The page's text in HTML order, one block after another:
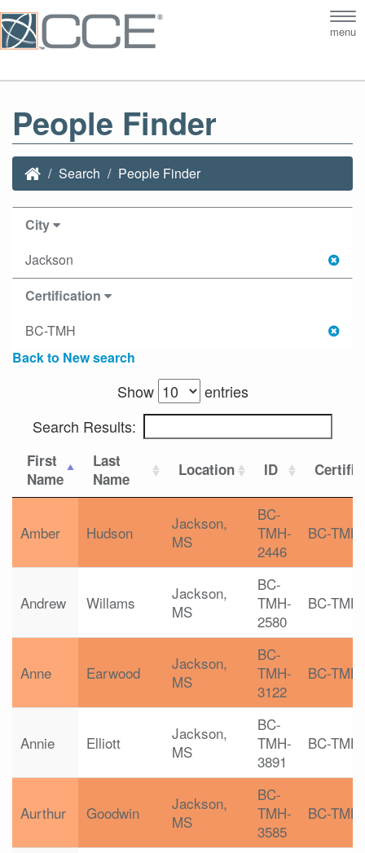
menu
People Finder
Search People Finder
City
Jackson
Certification
BC-TMH
Back to New search
Show
entries
Search Results:
First
Name
Last
Name
Location ID
Amber Hudson
Jackson,
MS
BC-
TMH-
2446
BC-TMH
Andrew Willams
Jackson,
MS
BC-
TMH-
2580
BC-TMH
Anne Earwood
Jackson,
MS
BC-
TMH-
3122
BC-TMH
Annie Elliott
Jackson,
MS
BC-
TMH-
3891
BC-TMH
Aurthur Goodwin
Jackson,
MS
BC-
TMH-
3585
BC-TMH